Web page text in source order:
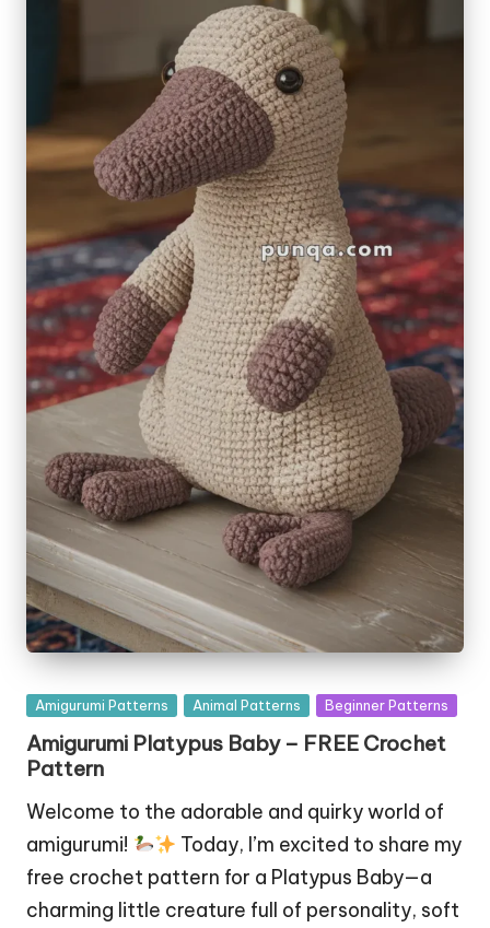
Posted
Amigurumi Patterns Animal Patterns Beginner Patterns
Amigurumi Platypus Baby – FREE Crochet
Pattern
Welcome to the adorable and quirky world of
amigurumi!
Today, I’m excited to share my
free crochet pattern for a Platypus Baby—a
charming little creature full of personality, soft